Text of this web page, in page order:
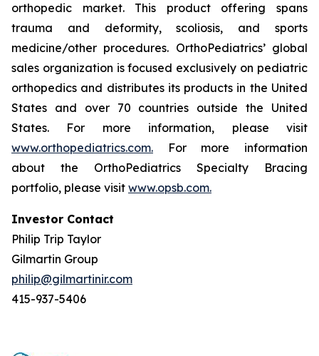
orthopedic market. This product offering spans
trauma and deformity, scoliosis, and sports
medicine/other procedures. OrthoPediatrics’ global
sales organization is focused exclusively on pediatric
orthopedics and distributes its products in the United
States and over 70 countries outside the United
States. For more information, please visit
www.orthopediatrics.com. For more information
about the OrthoPediatrics Specialty Bracing
portfolio, please visit www.opsb.com.
Investor Contact
Philip Trip Taylor
Gilmartin Group
philip@gilmartinir.com
415-937-5406